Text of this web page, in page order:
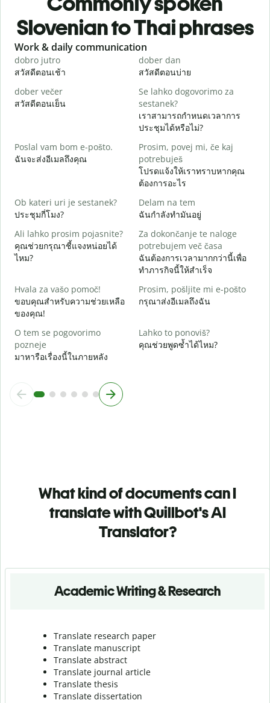
Slovenian to Thai phrases
Slide 1 of 6
Work & daily communication
dobro jutro
สวัสดีตอนเช้า
dober dan
สวัสดีตอนบ่าย
dober večer
สวัสดีตอนเย็น
Se lahko dogovorimo za
sestanek?
เราสามารถกำหนดเวลาการ
ประชุมได้หรือไม่?
Poslal vam bom e-pošto.
ฉันจะส่งอีเมลถึงคุณ
Prosim, povej mi, če kaj
potrebuješ
โปรดแจ้งให้เราทราบหากคุณ
ต้องการอะไร
Ob kateri uri je sestanek?
ประชุมกี่โมง?
Delam na tem
ฉันกำลังทำมันอยู่
Ali lahko prosim pojasnite?
คุณช่วยกรุณาชี้แจงหน่อยได้
ไหม?
Za dokončanje te naloge
potrebujem več časa
ฉันต้องการเวลามากกว่านี้เพื่อ
ทำภารกิจนี้ให้สำเร็จ
Hvala za vašo pomoč!
ขอบคุณสำหรับความช่วยเหลือ
ของคุณ!
Prosim, pošljite mi e-pošto
กรุณาส่งอีเมลถึงฉัน
O tem se pogovorimo
pozneje
มาหารือเรื่องนี้ในภายหลัง
Lahko to ponoviš?
คุณช่วยพูดซ้ำได้ไหม?
What kind of documents can I
translate with Quillbot's AI
Translator?
Academic Writing & Research
Translate research paper
Translate manuscript
Translate abstract
Translate journal article
Translate thesis
Translate dissertation